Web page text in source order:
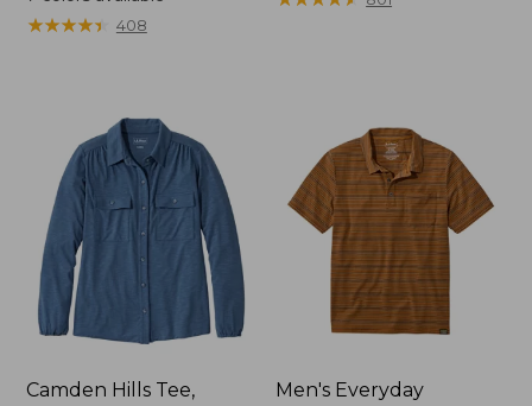
from:
★★★★★
★★★★★ 408
Camden Hills Tee,
Men's Everyday